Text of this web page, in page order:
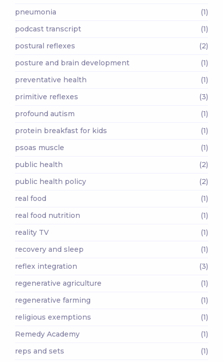
pneumonia
(1)
podcast transcript
(1)
postural reflexes
(2)
posture and brain development
(1)
preventative health
(1)
primitive reflexes
(3)
profound autism
(1)
protein breakfast for kids
(1)
psoas muscle
(1)
public health
(2)
public health policy
(2)
real food
(1)
real food nutrition
(1)
reality TV
(1)
recovery and sleep
(1)
reflex integration
(3)
regenerative agriculture
(1)
regenerative farming
(1)
religious exemptions
(1)
Remedy Academy
(1)
reps and sets
(1)